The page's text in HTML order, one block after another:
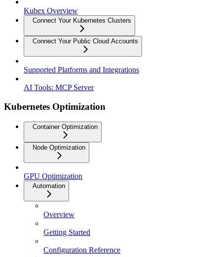
Kubex Overview
Connect Your Kubernetes Clusters
Connect Your Public Cloud Accounts
Supported Platforms and Integrations
AI Tools: MCP Server
Kubernetes Optimization
Container Optimization
Node Optimization
GPU Optimization
Automation
Overview
Getting Started
Configuration Reference